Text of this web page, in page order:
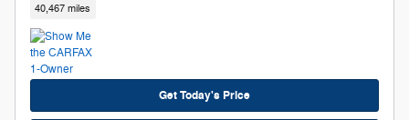
40,467 miles
Get Today's Price